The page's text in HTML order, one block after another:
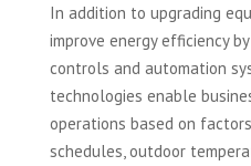
In addition to upgrading
improve energy efficiency
controls and automation
technologies enable
operations based on
schedules, outdoor